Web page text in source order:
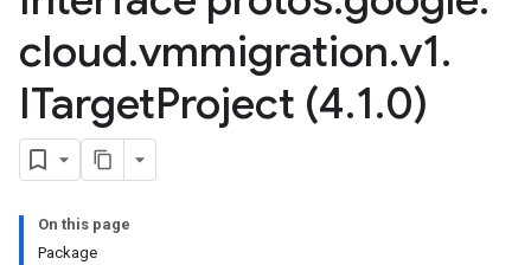
cloud.vmmigration.v1.
ITargetProject (4.1.0)
On this page
Package